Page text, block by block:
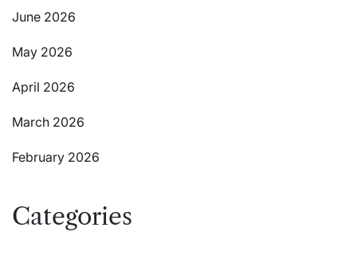
June 2026
May 2026
April 2026
March 2026
February 2026
Categories